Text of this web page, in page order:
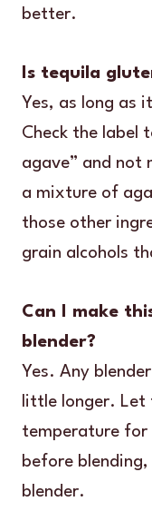
better.
Is tequila
Yes, as long as
Check the label
agave” and
a mixture of
those other
grain alcohols
Can I make
blender?
Yes. Any
little longer.
temperature
before
blender.